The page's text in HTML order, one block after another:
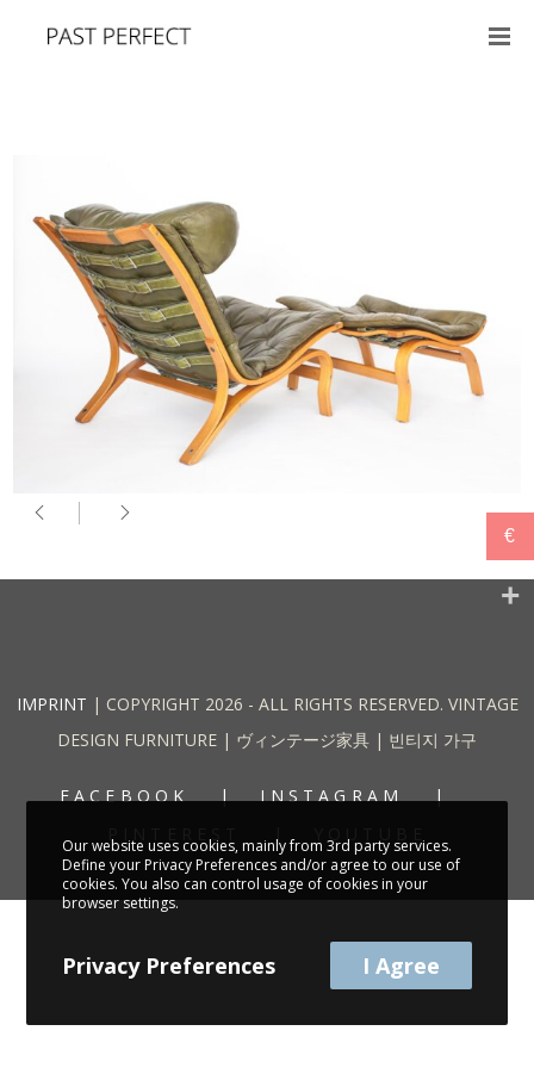
IMPRINT | COPYRIGHT 2026 - ALL RIGHTS RESERVED. VINTAGE
DESIGN FURNITURE | ヴィンテージ家具 | 빈티지 가구
FACEBOOK
INSTAGRAM
Our website uses cookies, mainly from 3rd party services.
Define your Privacy Preferences and/or agree to our use of
cookies. You also can control usage of cookies in your
browser settings.
Privacy Preferences I Agree
€